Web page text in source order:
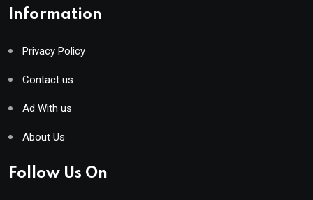
Information
Privacy Policy
Contact us
Ad With us
About Us
Follow Us On